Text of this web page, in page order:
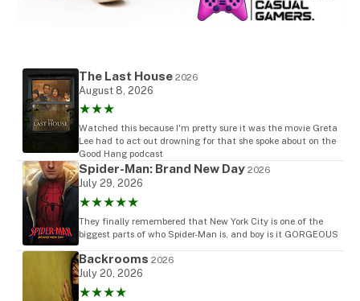
The Last House 2026
August 8, 2026
★★★
Watched this because I'm pretty sure it was the movie Greta
Lee had to act out drowning for that she spoke about on the
Good Hang podcast
Spider-Man: Brand New Day 2026
July 29, 2026
★★★★★
They finally remembered that New York City is one of the
biggest parts of who Spider-Man is, and boy is it GORGEOUS
Backrooms 2026
July 20, 2026
★★★★